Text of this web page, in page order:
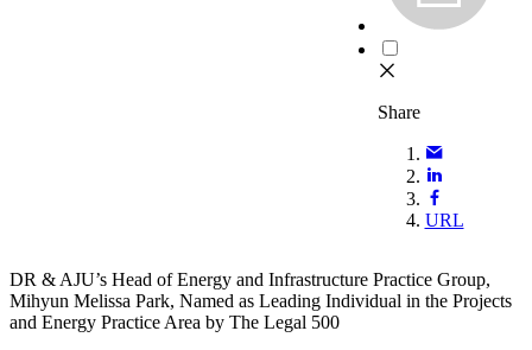
Share
URL
DR & AJU’s Head of Energy and Infrastructure Practice Group,
Mihyun Melissa Park, Named as Leading Individual in the Projects
and Energy Practice Area by The Legal 500